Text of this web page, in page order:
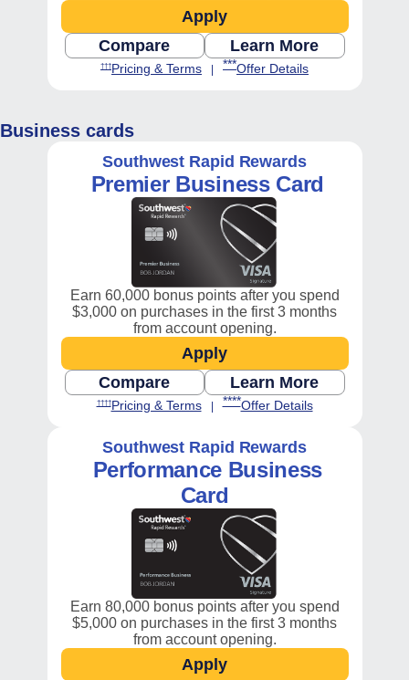
ApplyOpens Southwest
CompareOpens Consumer compare chart,
Learn More
Opens
†††
Opens Southwest Priority Pricing and Terms in new window
Pricing & TermsOpens Southwest Priority Pricing
***Opens Southwest Priority
Offer DetailsOpens
Business cards
Southwest Rapid Rewards
PremierBusiness Card
Earn 60,000 bonus points after you spend
$3,000 on purchases in the first 3 months
from account opening.
ApplyOpens Southwest
CompareOpens Business compare chart in
Learn More
Opens
††††
Opens Southwest Premier Business Pricing and Terms in new window
Pricing & TermsOpens Southwest Premier
****Opens Southwest Premier
Offer DetailsOpens
Southwest Rapid Rewards
Performance Business
Card
Earn 80,000 bonus points after you spend
$5,000 on purchases in the first 3 months
from account opening.
ApplyOpens Southwest